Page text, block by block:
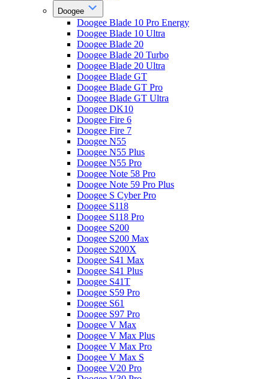
Doogee
Doogee Blade 10 Pro Energy
Doogee Blade 10 Ultra
Doogee Blade 20
Doogee Blade 20 Turbo
Doogee Blade 20 Ultra
Doogee Blade GT
Doogee Blade GT Pro
Doogee Blade GT Ultra
Doogee DK10
Doogee Fire 6
Doogee Fire 7
Doogee N55
Doogee N55 Plus
Doogee N55 Pro
Doogee Note 58 Pro
Doogee Note 59 Pro Plus
Doogee S Cyber Pro
Doogee S118
Doogee S118 Pro
Doogee S200
Doogee S200 Max
Doogee S200X
Doogee S41 Max
Doogee S41 Plus
Doogee S41T
Doogee S59 Pro
Doogee S61
Doogee S97 Pro
Doogee V Max
Doogee V Max Plus
Doogee V Max Pro
Doogee V Max S
Doogee V20 Pro